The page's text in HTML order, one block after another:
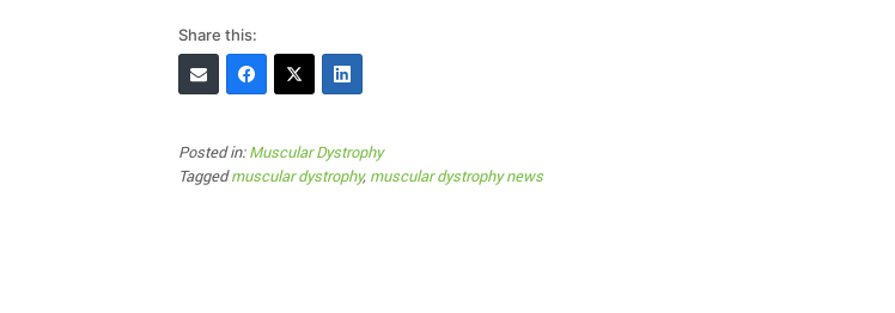
Share this:
Posted in:Muscular Dystrophy
Taggedmuscular dystrophy, muscular dystrophy news